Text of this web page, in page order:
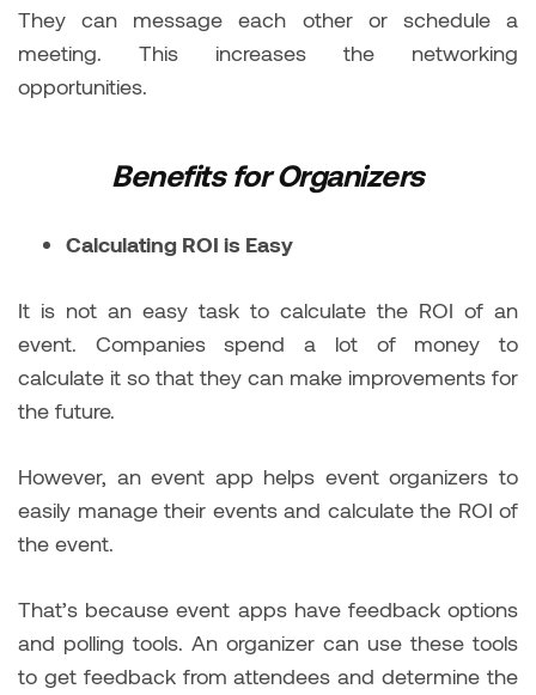
They can message each other or schedule a
meeting. This increases the networking
opportunities.
Benefits for Organizers
Calculating ROI is Easy
It is not an easy task to calculate the ROI of an
event. Companies spend a lot of money to
calculate it so that they can make improvements for
the future.
However, an event app helps event organizers to
easily manage their events and calculate the ROI of
the event.
That’s because event apps have feedback options
and polling tools. An organizer can use these tools
to get feedback from attendees and determine the